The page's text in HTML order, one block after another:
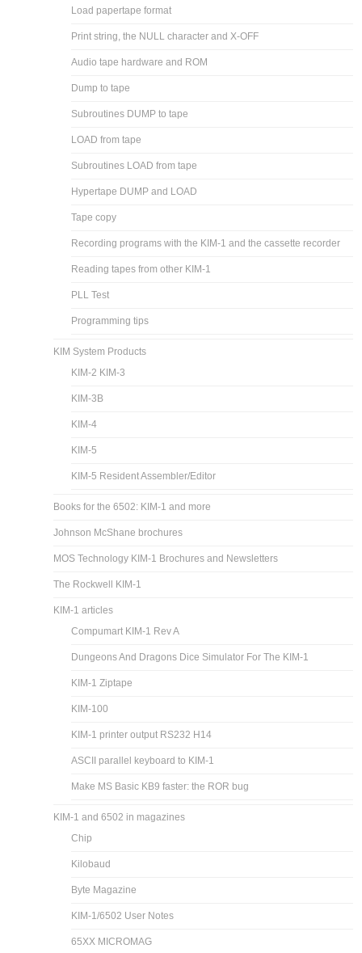
Load papertape format
Print string, the NULL character and X-OFF
Audio tape hardware and ROM
Dump to tape
Subroutines DUMP to tape
LOAD from tape
Subroutines LOAD from tape
Hypertape DUMP and LOAD
Tape copy
Recording programs with the KIM-1 and the cassette recorder
Reading tapes from other KIM-1
PLL Test
Programming tips
KIM System Products
KIM-2 KIM-3
KIM-3B
KIM-4
KIM-5
KIM-5 Resident Assembler/Editor
Books for the 6502: KIM-1 and more
Johnson McShane brochures
MOS Technology KIM-1 Brochures and Newsletters
The Rockwell KIM-1
KIM-1 articles
Compumart KIM-1 Rev A
Dungeons And Dragons Dice Simulator For The KIM-1
KIM-1 Ziptape
KIM-100
KIM-1 printer output RS232 H14
ASCII parallel keyboard to KIM-1
Make MS Basic KB9 faster: the ROR bug
KIM-1 and 6502 in magazines
Chip
Kilobaud
Byte Magazine
KIM-1/6502 User Notes
65XX MICROMAG